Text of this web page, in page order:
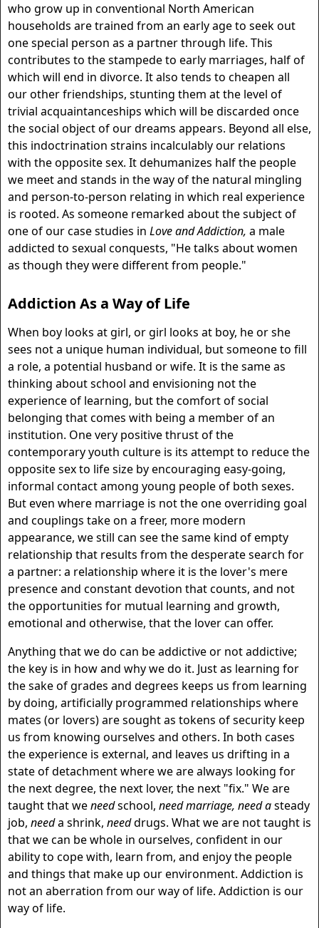
who grow up in conventional North American
households are trained from an early age to seek out
one special person as a partner through life. This
contributes to the stampede to early marriages, half of
which will end in divorce. It also tends to cheapen all
our other friendships, stunting them at the level of
trivial acquaintanceships which will be discarded once
the social object of our dreams appears. Beyond all else,
this indoctrination strains incalculably our relations
with the opposite sex. It dehumanizes half the people
we meet and stands in the way of the natural mingling
and person-to-person relating in which real experience
is rooted. As someone remarked about the subject of
one of our case studies in Love and Addiction, a male
addicted to sexual conquests, "He talks about women
as though they were different from people."
Addiction As a Way of Life
When boy looks at girl, or girl looks at boy, he or she
sees not a unique human individual, but someone to fill
a role, a potential husband or wife. It is the same as
thinking about school and envisioning not the
experience of learning, but the comfort of social
belonging that comes with being a member of an
institution. One very positive thrust of the
contemporary youth culture is its attempt to reduce the
opposite sex to life size by encouraging easy-going,
informal contact among young people of both sexes.
But even where marriage is not the one overriding goal
and couplings take on a freer, more modern
appearance, we still can see the same kind of empty
relationship that results from the desperate search for
a partner: a relationship where it is the lover's mere
presence and constant devotion that counts, and not
the opportunities for mutual learning and growth,
emotional and otherwise, that the lover can offer.
Anything that we do can be addictive or not addictive;
the key is in how and why we do it. Just as learning for
the sake of grades and degrees keeps us from learning
by doing, artificially programmed relationships where
mates (or lovers) are sought as tokens of security keep
us from knowing ourselves and others. In both cases
the experience is external, and leaves us drifting in a
state of detachment where we are always looking for
the next degree, the next lover, the next "fix." We are
taught that weneedschool, need marriage, need asteady
job, needa shrink, needdrugs. What we are not taught is
that we can be whole in ourselves, confident in our
ability to cope with, learn from, and enjoy the people
and things that make up our environment. Addiction is
not an aberration from our way of life. Addiction is our
way of life.